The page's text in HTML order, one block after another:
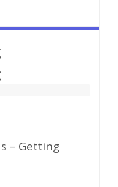
– Getting